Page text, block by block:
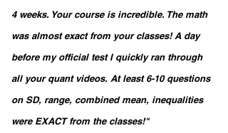
4 weeks. Your course is incredible. The math
was almost exact from your classes! A day
before my official test I quickly ran through
all your quant videos. At least 6-10 questions
on SD, range, combined mean, inequalities
were EXACT from the classes!"